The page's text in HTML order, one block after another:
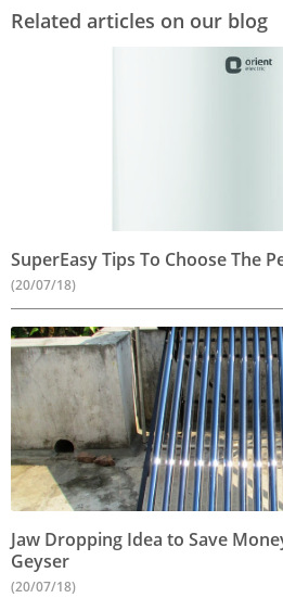
Related articles on our blog
SuperEasy Tips To Choose The
(20/07/18)
Jaw Dropping Idea to Save
Geyser
(20/07/18)